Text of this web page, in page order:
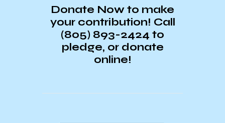
Donate Now to make
your contribution! Call
(805) 893-2424 to
pledge, or donate
online!